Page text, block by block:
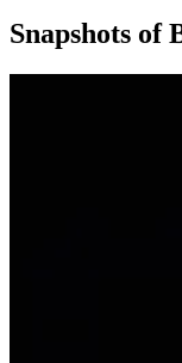
Snapshots of